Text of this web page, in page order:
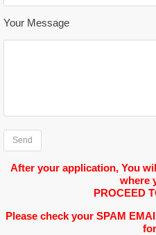
Your Message
After your application, You
where
PROCEED
Please check your SPAM